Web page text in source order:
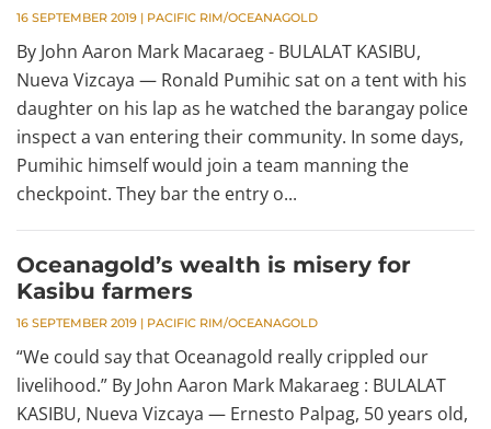
16 SEPTEMBER 2019 | PACIFIC RIM/OCEANAGOLD
By John Aaron Mark Macaraeg - BULALAT KASIBU,
Nueva Vizcaya — Ronald Pumihic sat on a tent with his
daughter on his lap as he watched the barangay police
inspect a van entering their community. In some days,
Pumihic himself would join a team manning the
checkpoint. They bar the entry o...
Oceanagold’s wealth is misery for
Kasibu farmers
16 SEPTEMBER 2019 | PACIFIC RIM/OCEANAGOLD
“We could say that Oceanagold really crippled our
livelihood.” By John Aaron Mark Makaraeg : BULALAT
KASIBU, Nueva Vizcaya — Ernesto Palpag, 50 years old,